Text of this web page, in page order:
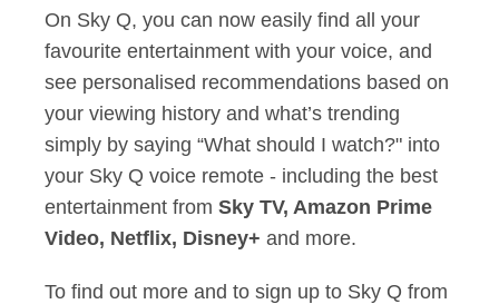
On Sky Q, you can now easily find all your
favourite entertainment with your voice, and
see personalised recommendations based on
your viewing history and what’s trending
simply by saying “What should I watch?" into
your Sky Q voice remote - including the best
entertainment from Sky TV, Amazon Prime
Video, Netflix, Disney+ and more.
To find out more and to sign up to Sky Q from